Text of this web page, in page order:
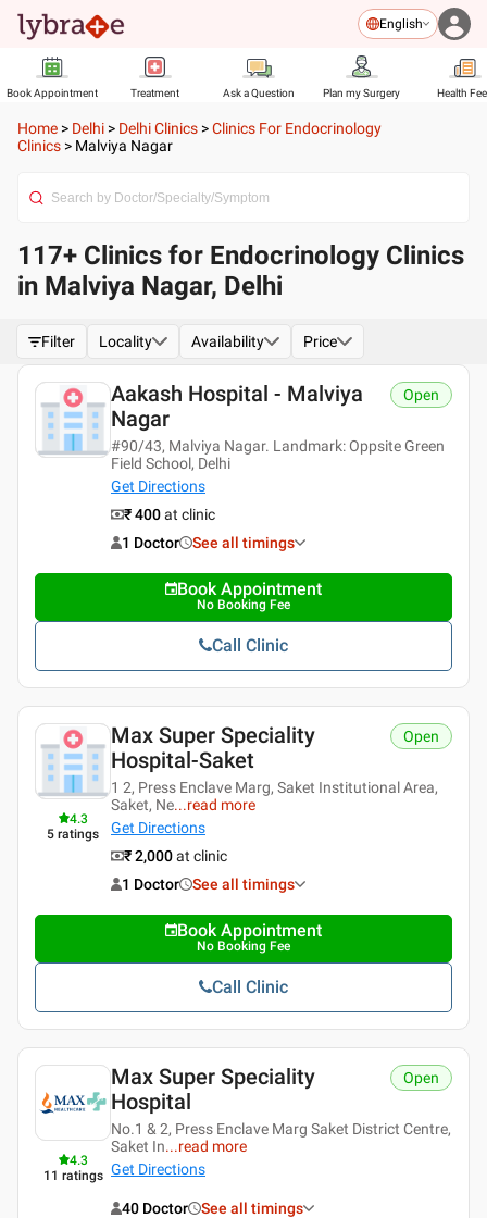
English
Book Appointment Treatment Ask a Question Plan my Surgery Health
Home > Delhi > Delhi Clinics >Clinics For Endocrinology
Clinics > Malviya Nagar
117+ Clinics for Endocrinology Clinics
in Malviya Nagar, Delhi
Filter Locality Availability Price
Aakash Hospital - Malviya
Nagar
#90/43, Malviya Nagar. Landmark: Oppsite Green
Field School, Delhi
Get Directions
Open
₹ 400at clinic
1 Doctor
See all timings
Book Appointment
No Booking Fee
Call Clinic
4.3
5 ratings
Max Super Speciality
Hospital-Saket
1 2, Press Enclave Marg, Saket Institutional Area,
Saket, Ne...read more
Get Directions
Open
₹ 2,000at clinic
1 Doctor
See all timings
Book Appointment
No Booking Fee
Call Clinic
4.3
11 ratings
Max Super Speciality
Hospital
No.1 & 2, Press Enclave Marg Saket District Centre,
Saket In...read more
Get Directions
Open
40 Doctor See all timings